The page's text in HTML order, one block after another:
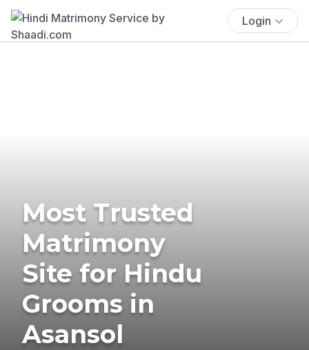
Login
Most Trusted
Matrimony
Site for Hindu
Grooms in
Asansol